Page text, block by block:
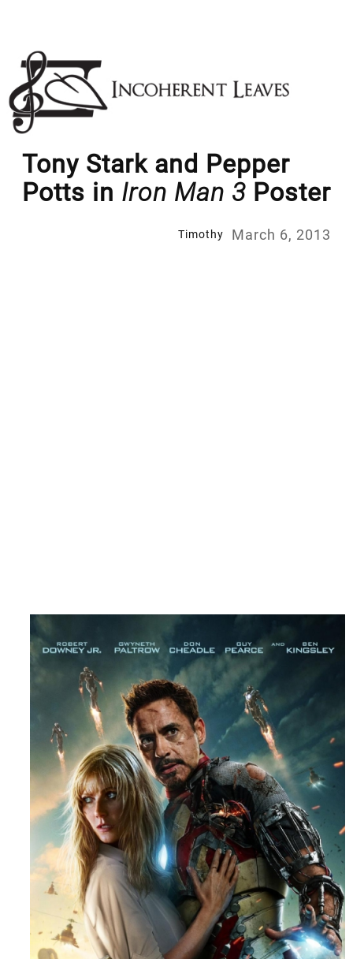
content
Tony Stark and Pepper
Potts in Iron Man 3 Poster
Timothy March 6, 2013